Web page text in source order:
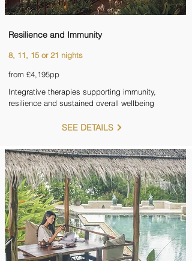
Resilience and Immunity
8, 11, 15 or 21 nights
from £4,195pp
Integrative therapies supporting immunity,
resilience and sustained overall wellbeing
SEE DETAILS